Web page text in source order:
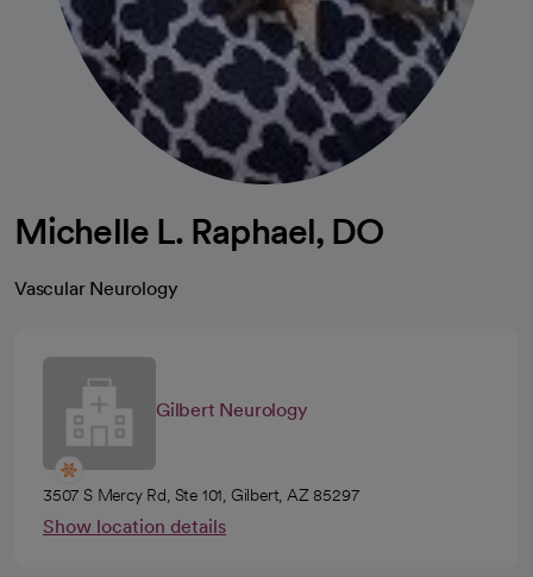
Michelle L. Raphael, DO
Vascular Neurology
Gilbert Neurology
3507 S Mercy Rd, Ste 101, Gilbert, AZ 85297
Show location details